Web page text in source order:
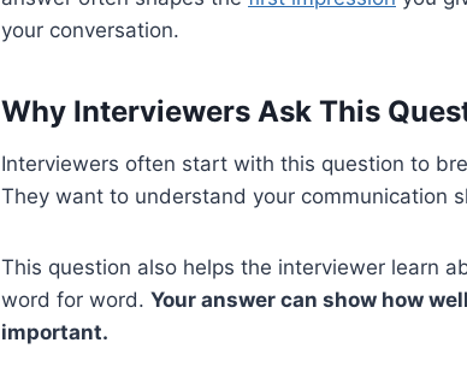
your conversation.
Why Interviewers Ask This
Interviewers often start with this question to
They want to understand your communication
This question also helps the interviewer learn
word for word. Your answer can show how
important.